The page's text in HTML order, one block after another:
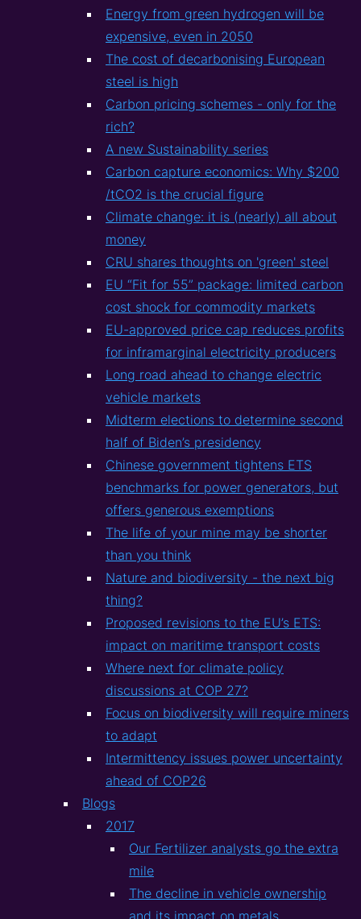
Energy from green hydrogen will be
expensive, even in 2050
The cost of decarbonising European
steel is high
Carbon pricing schemes - only for the
rich?
A new Sustainability series
Carbon capture economics: Why $200
/tCO2 is the crucial figure
Climate change: it is (nearly) all about
money
CRU shares thoughts on 'green' steel
EU “Fit for 55” package: limited carbon
cost shock for commodity markets
EU-approved price cap reduces profits
for inframarginal electricity producers
Long road ahead to change electric
vehicle markets
Midterm elections to determine second
half of Biden’s presidency
Chinese government tightens ETS
benchmarks for power generators, but
offers generous exemptions
The life of your mine may be shorter
than you think
Nature and biodiversity - the next big
thing?
Proposed revisions to the EU’s ETS:
impact on maritime transport costs
Where next for climate policy
discussions at COP 27?
Focus on biodiversity will require miners
to adapt
Intermittency issues power uncertainty
ahead of COP26
Blogs
2017
Our Fertilizer analysts go the extra
mile
The decline in vehicle ownership
and its impact on metals